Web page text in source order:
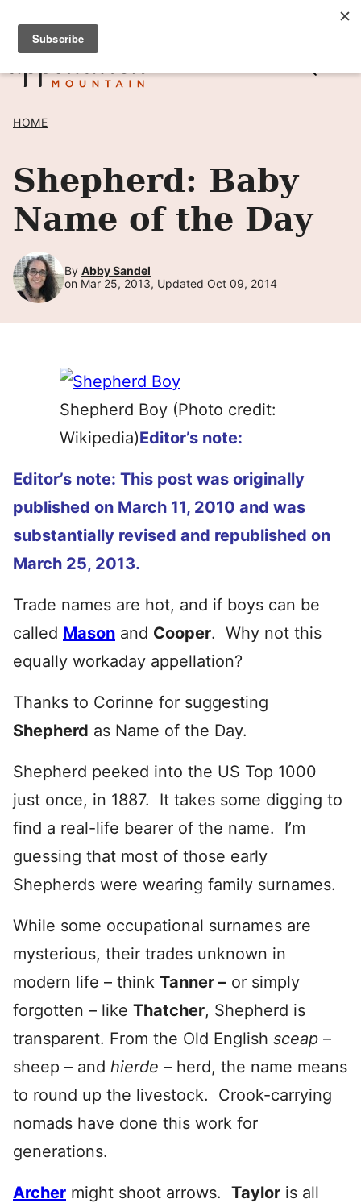
Skip
content
SIGN UP TO RECEIVE POSTS BY EMAIL! →
HOME
Shepherd: Baby
Name of the Day
By Abby Sandel
on Mar 25, 2013, Updated Oct 09, 2014
Shepherd Boy (Photo credit:
Wikipedia)Editor’s note:
Editor’s note: This post was originally
published on March 11, 2010 and was
substantially revised and republished on
March 25, 2013.
Trade names are hot, and if boys can be
called Mason and Cooper. Why not this
equally workaday appellation?
Thanks to Corinne for suggesting
Shepherd as Name of the Day.
Shepherd peeked into the US Top 1000
just once, in 1887. It takes some digging to
find a real-life bearer of the name. I’m
guessing that most of those early
Shepherds were wearing family surnames.
While some occupational surnames are
mysterious, their trades unknown in
modern life – think Tanner – or simply
forgotten – like Thatcher, Shepherd is
transparent. From the Old English sceap –
sheep – and hierde – herd, the name means
to round up the livestock. Crook-carrying
nomads have done this work for
generations.
Archer might shoot arrows. Taylor is all